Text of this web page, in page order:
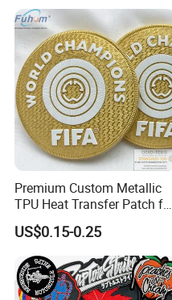
Premium Custom Metallic
TPU Heat Transfer Patch for
Football Jerseys Shirts
US$0.15-0.25